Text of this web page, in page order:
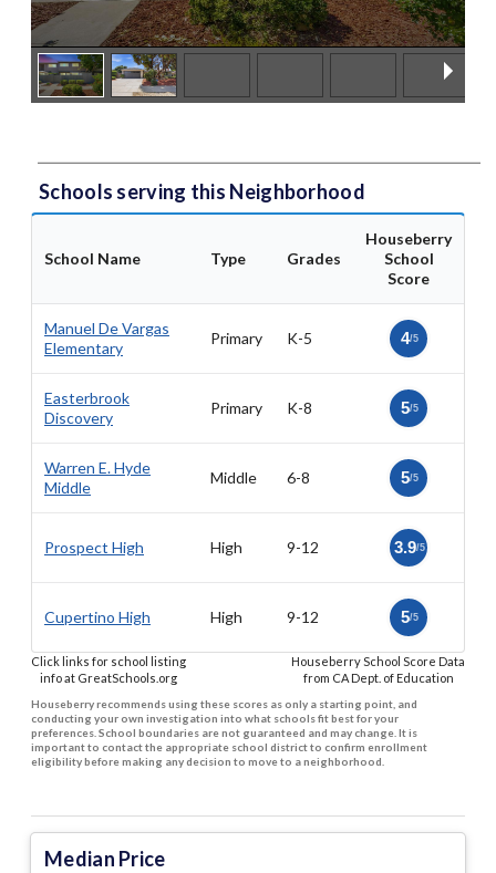
Schools serving this Neighborhood
School Name Type Grades
Houseberry
School
Score
Manuel De Vargas
Elementary
Primary K-5 4/5
Easterbrook
Discovery
Primary K-8 5/5
Warren E. Hyde
Middle
Middle 6-8 5/5
Prospect High High 9-12 3.9/5
Cupertino High High 9-12 5/5
Click links for school listing
info at GreatSchools.org
Houseberry School Score Data
from CA Dept. of Education
Houseberry recommends using these scores as only a starting point, and
conducting your own investigation into what schools fit best for your
preferences. School boundaries are not guaranteed and may change. It is
important to contact the appropriate school district to confirm enrollment
eligibility before making any decision to move to a neighborhood.
Median Price